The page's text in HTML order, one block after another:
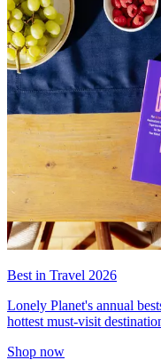
Best in Travel 2026
Lonely Planet's annual
hottest must-visit
Shop now